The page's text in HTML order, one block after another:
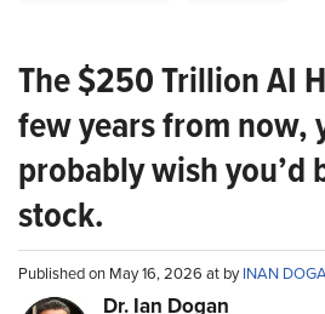
The $250 Trillion AI
few years from now,
probably wish you’d
stock.
Published on May 16, 2026 at byINAN
Dr. Ian Dogan